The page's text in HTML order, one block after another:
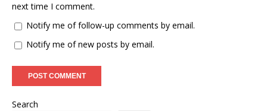
next time I comment.
Notify me of follow-up comments by email.
Notify me of new posts by email.
Search